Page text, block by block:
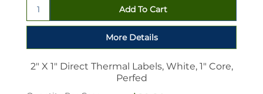
2" X 1" Direct Thermal Labels, White, 1" Core,
Perfed